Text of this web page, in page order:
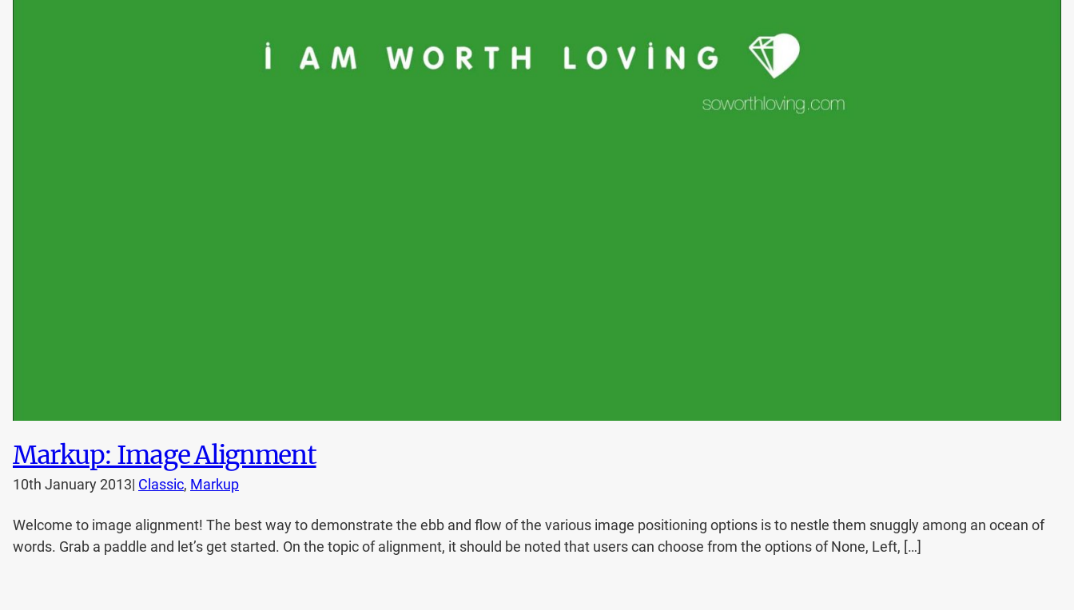
Markup: Image Alignment
10th January 2013| Classic, Markup
Welcome to image alignment! The best way to demonstrate the ebb and flow of the various image positioning options is to nestle them snuggly among an ocean of
words. Grab a paddle and let’s get started. On the topic of alignment, it should be noted that users can choose from the options of None, Left, […]